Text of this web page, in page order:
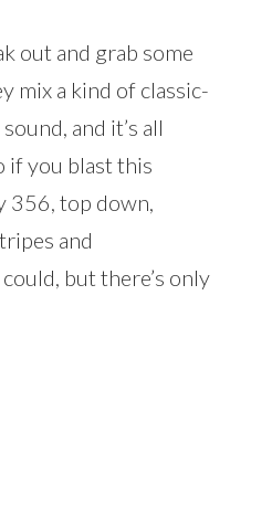
out and grab some
mix a kind of classic-
and it’s all
if you blast this
356, top down,
and
but there’s only